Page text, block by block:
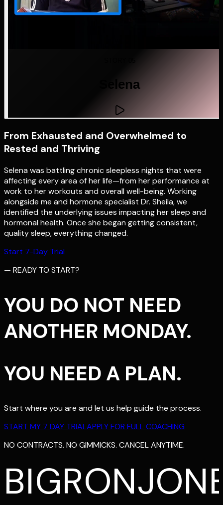
Selena
From Exhausted and Overwhelmed to
Rested and Thriving
Selena was battling chronic sleepless nights that were
affecting every area of her life—from her performance at
work to her workouts and overall well-being. Working
alongside me and hormone specialist Dr. Sheila, we
identified the underlying issues impacting her sleep and
hormonal health. Once she began getting consistent,
quality sleep, everything changed.
Start 7-Day Trial
— READY TO START?
YOU DO NOT NEED
ANOTHER MONDAY.
YOU NEED A PLAN.
Start where you are and let us help guide the process.
START MY 7 DAY TRIALAPPLY FOR FULL COACHING
NO CONTRACTS. NO GIMMICKS. CANCEL ANYTIME.